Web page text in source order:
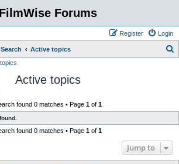
FilmWise Forums
Login
Register
Search Active topics
Active topics
found 0 matches • Page 1 of 1
found 0 matches • Page 1 of 1
Jump to